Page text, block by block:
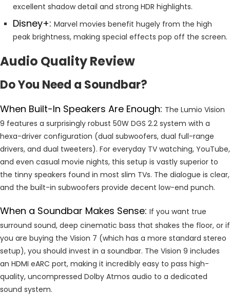
excellent shadow detail and strong HDR highlights.
Disney+: Marvel movies benefit hugely from the high
peak brightness, making special effects pop off the screen.
Audio Quality Review
Do You Need a Soundbar?
When Built-In Speakers Are Enough: The Lumio Vision
9 features a surprisingly robust 50W DGS 2.2 system with a
hexa-driver configuration (dual subwoofers, dual full-range
drivers, and dual tweeters). For everyday TV watching, YouTube,
and even casual movie nights, this setup is vastly superior to
the tinny speakers found in most slim TVs. The dialogue is clear,
and the built-in subwoofers provide decent low-end punch.
When a Soundbar Makes Sense: If you want true
surround sound, deep cinematic bass that shakes the floor, or if
you are buying the Vision 7 (which has a more standard stereo
setup), you should invest in a soundbar. The Vision 9 includes
an HDMI eARC port, making it incredibly easy to pass high-
quality, uncompressed Dolby Atmos audio to a dedicated
sound system.